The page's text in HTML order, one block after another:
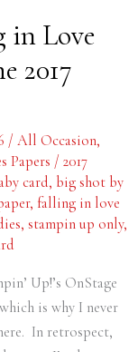
in Love
2017
/ All Occasion,
Papers / 2017
card, big shot by
, falling in love
, stampin up only,
Up!’s OnStage
is why I never
In retrospect,